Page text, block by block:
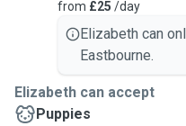
from £25 /day
Elizabeth can
Eastbourne.
Elizabeth can accept
Puppies